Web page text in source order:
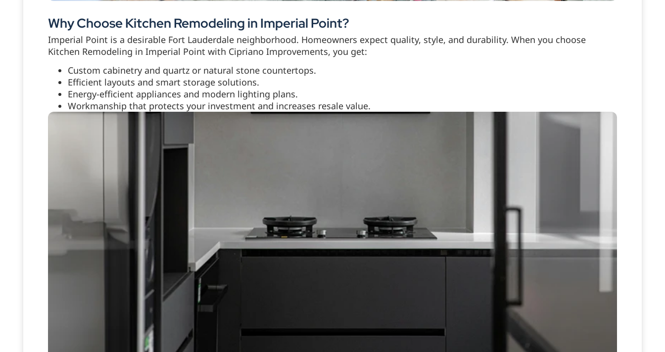
Why Choose Kitchen Remodeling in Imperial Point?
Imperial Point is a desirable Fort Lauderdale neighborhood. Homeowners expect quality, style, and durability. When you choose
Kitchen Remodeling in Imperial Point with Cipriano Improvements, you get:
Custom cabinetry and quartz or natural stone countertops.
Efficient layouts and smart storage solutions.
Energy-efficient appliances and modern lighting plans.
Workmanship that protects your investment and increases resale value.